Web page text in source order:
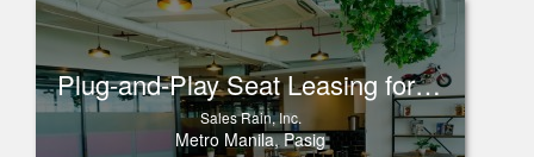
Plug-and-Play Seat Leasing for Rent in One Corporate Center, Ortigas
Sales Rain, Inc.
Metro Manila, Pasig